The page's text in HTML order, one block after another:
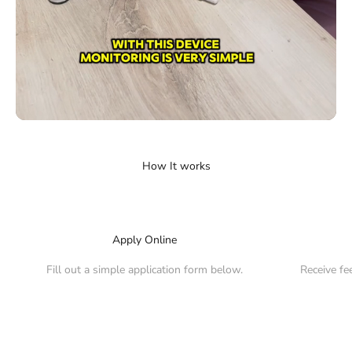
Apply Online
Fill out a simple application form below.
Receive